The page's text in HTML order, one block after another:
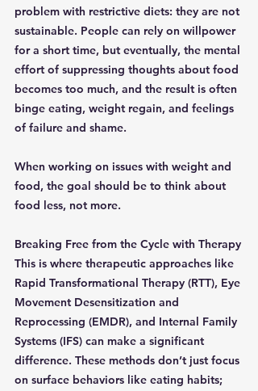
problem with restrictive diets: they are not
sustainable. People can rely on willpower
for a short time, but eventually, the mental
effort of suppressing thoughts about food
becomes too much, and the result is often
binge eating, weight regain, and feelings
of failure and shame.
When working on issues with weight and
food, the goal should be to think about
food less, not more.
Breaking Free from the Cycle with Therapy
This is where therapeutic approaches like
Rapid Transformational Therapy (RTT), Eye
Movement Desensitization and
Reprocessing (EMDR), and Internal Family
Systems (IFS) can make a significant
difference. These methods don’t just focus
on surface behaviors like eating habits;